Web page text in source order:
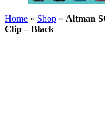
Home » Shop » Altman
Clip – Black